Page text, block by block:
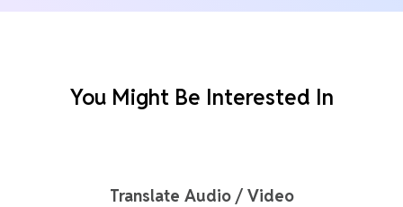
You Might Be Interested In
Translate Audio / Video